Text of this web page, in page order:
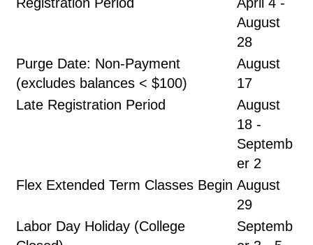
August
28
Purge Date: Non-Payment
(excludes balances < $100)
August
17
Late Registration Period
August
18 -
Septemb
er 2
Flex Extended Term Classes Begin August
29
Labor Day Holiday (College
Septemb